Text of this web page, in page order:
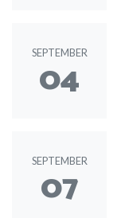
SEPTEMBER
04
SEPTEMBER
07